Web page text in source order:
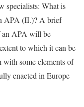
specialists: What is
APA (II.)? A brief
an APA will be
to which it can be
some elements of
enacted in Europe